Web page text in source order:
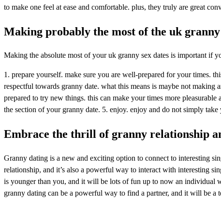
to make one feel at ease and comfortable. plus, they truly are great
Making probably the most of the uk granny
Making the absolute most of your uk granny sex dates is important if
1. prepare yourself. make sure you are well-prepared for your times.
respectful towards granny date. what this means is maybe not
prepared to try new things. this can make your times more
the section of your granny date. 5. enjoy. enjoy and do not simply
Embrace the thrill of granny relationship
Granny dating is a new and exciting option to connect to interesting
relationship, and it’s also a powerful way to interact with interesting
is younger than you, and it will be lots of fun up to now an individual
granny dating can be a powerful way to find a partner, and it will be